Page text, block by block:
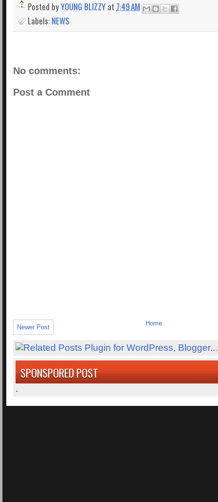
Posted byYOUNG BLIZZY at 7:49 AM
Labels: NEWS
No comments:
Post a Comment
Newer Post
Home
SPONSPORED POST
.